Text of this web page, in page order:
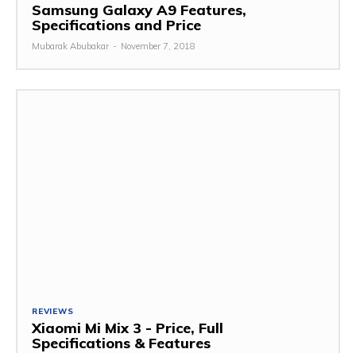
Samsung Galaxy A9 Features,
Specifications and Price
Mubarak Abubakar - November 7, 2018
REVIEWS
Xiaomi Mi Mix 3 - Price, Full
Specifications & Features